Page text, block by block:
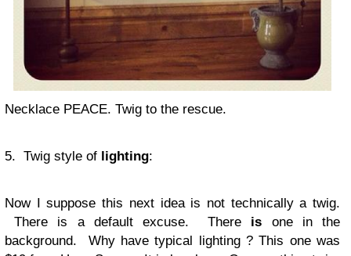
Necklace PEACE. Twig to the rescue.
5. Twig style of lighting:
Now I suppose this next idea is not technically a twig.
There is a default excuse. There is one in the
background. Why have typical lighting ? This one was